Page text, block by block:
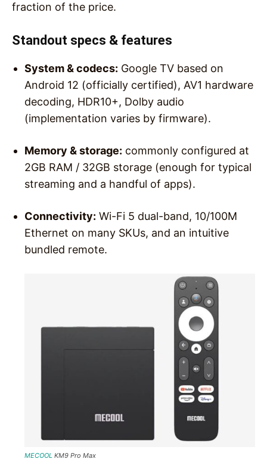
fraction of the price.
Standout specs & features
System & codecs: Google TV based on
Android 12 (officially certified), AV1 hardware
decoding, HDR10+, Dolby audio
(implementation varies by firmware).
Memory & storage: commonly configured at
2GB RAM / 32GB storage (enough for typical
streaming and a handful of apps).
Connectivity: Wi-Fi 5 dual-band, 10/100M
Ethernet on many SKUs, and an intuitive
bundled remote.
MECOOL KM9 Pro Max